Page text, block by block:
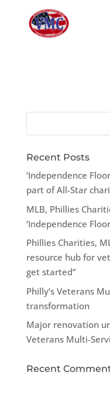
Recent Posts
‘Independence
part of All-Star
MLB, Phillies
‘Independence
Phillies Charities,
resource hub for
get started”
Philly’s Veterans
transformation
Major renovation
Veterans Multi-
Recent